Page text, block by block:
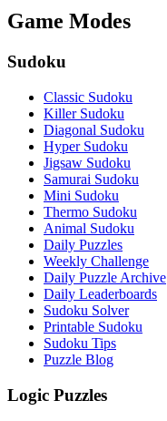
Game Modes
Sudoku
Classic Sudoku
Killer Sudoku
Diagonal Sudoku
Hyper Sudoku
Jigsaw Sudoku
Samurai Sudoku
Mini Sudoku
Thermo Sudoku
Animal Sudoku
Daily Puzzles
Weekly Challenge
Daily Puzzle Archive
Daily Leaderboards
Sudoku Solver
Printable Sudoku
Sudoku Tips
Puzzle Blog
Logic Puzzles